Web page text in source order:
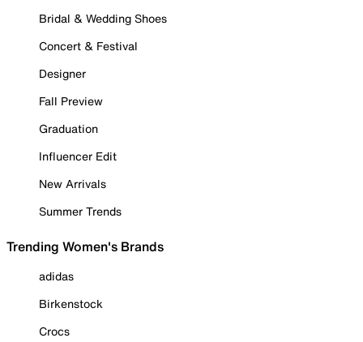
Bridal & Wedding Shoes
Concert & Festival
Designer
Fall Preview
Graduation
Influencer Edit
New Arrivals
Summer Trends
Trending Women's Brands
adidas
Birkenstock
Crocs